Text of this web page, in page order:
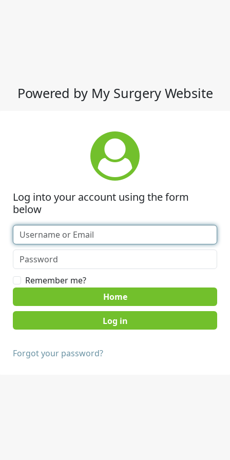
Powered by My Surgery Website
Log into your account using the form
below
Remember me?
Home
Forgot your password?